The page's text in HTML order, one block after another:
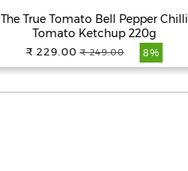
The True Tomato Bell Pepper Chilli
Tomato Ketchup 220g
₹ 229.00 ₹ 249.00 8%